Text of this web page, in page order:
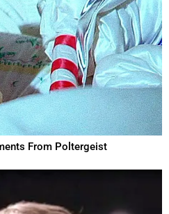
From Poltergeist